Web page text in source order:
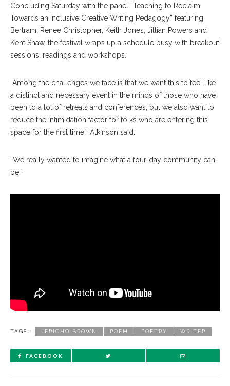
Concluding Saturday with the panel “Teaching to Reclaim:
Towards an Inclusive Creative Writing Pedagogy” featuring
Bertram, Renee Christopher, Keith Jones, Jillian Powers and
Kent Shaw, the festival wraps up a schedule busy with breakout
sessions, readings and workshops.
“Among the challenges we face is that we want this to feel like
a distinct and necessary event in the minds of those who have
been to a lot of retreats and conferences, but we also want to
reduce the intimidation factor for folks who are entering this
space for the first time,” Atkinson said.
“We really wanted to imagine what a four-day community can
be.”
TAGS : JERICHO BROWN POEM POETRY WRITER
FACEBOOK